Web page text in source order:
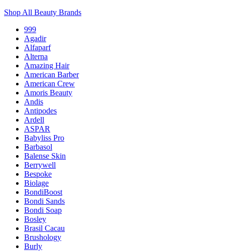
Shop All Beauty Brands
999
Agadir
Alfaparf
Alterna
Amazing Hair
American Barber
American Crew
Amoris Beauty
Andis
Antipodes
Ardell
ASPAR
Babyliss Pro
Barbasol
Balense Skin
Berrywell
Bespoke
Biolage
BondiBoost
Bondi Sands
Bondi Soap
Bosley
Brasil Cacau
Brushology
Burly